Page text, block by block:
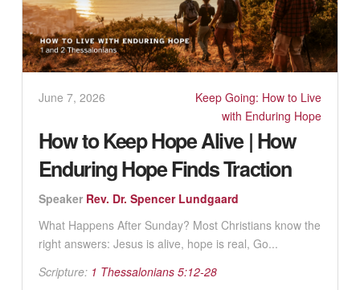
June 7, 2026
Keep Going: How to Live
with Enduring Hope
How to Keep Hope Alive | How
Enduring Hope Finds Traction
Speaker Rev. Dr. Spencer Lundgaard
What Happens After Sunday? Most Christians know the
right answers: Jesus is alive, hope is real, Go...
Scripture: 1 Thessalonians 5:12-28